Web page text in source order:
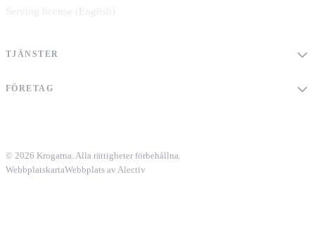
Serving license (English)
TJÄNSTER
FÖRETAG
© 2026 Krogarna. Alla rättigheter förbehållna.
WebbplatskartaWebbplats av Alectiv